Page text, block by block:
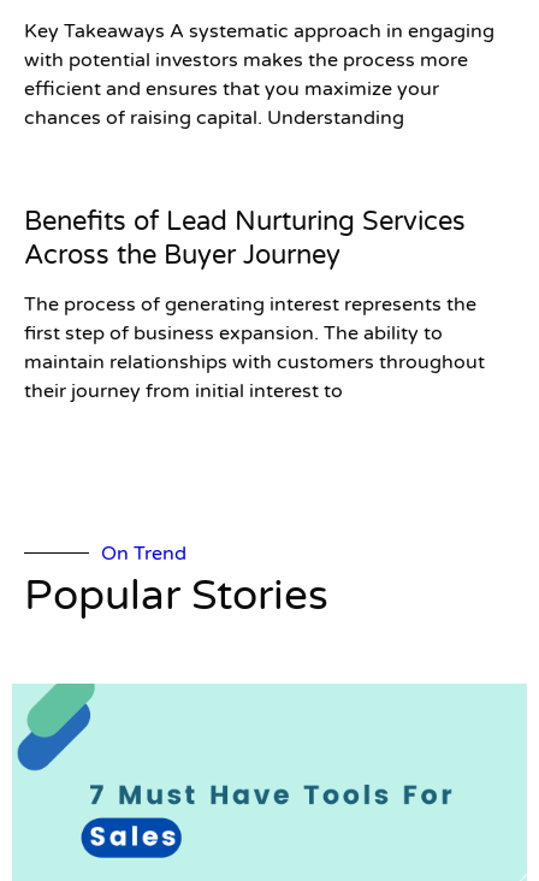
Key Takeaways A systematic approach in engaging
with potential investors makes the process more
efficient and ensures that you maximize your
chances of raising capital. Understanding
Benefits of Lead Nurturing Services
Across the Buyer Journey
The process of generating interest represents the
first step of business expansion. The ability to
maintain relationships with customers throughout
their journey from initial interest to
On Trend
Popular Stories